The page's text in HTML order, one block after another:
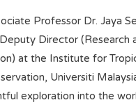
Professor Dr. Jaya
Director (Research
at the Institute for
Universiti
exploration into the